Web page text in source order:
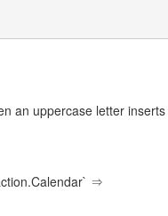
an uppercase letter
⇒